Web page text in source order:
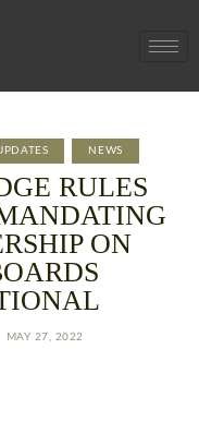
NEWS
RULES
ON
MAY 27, 2022